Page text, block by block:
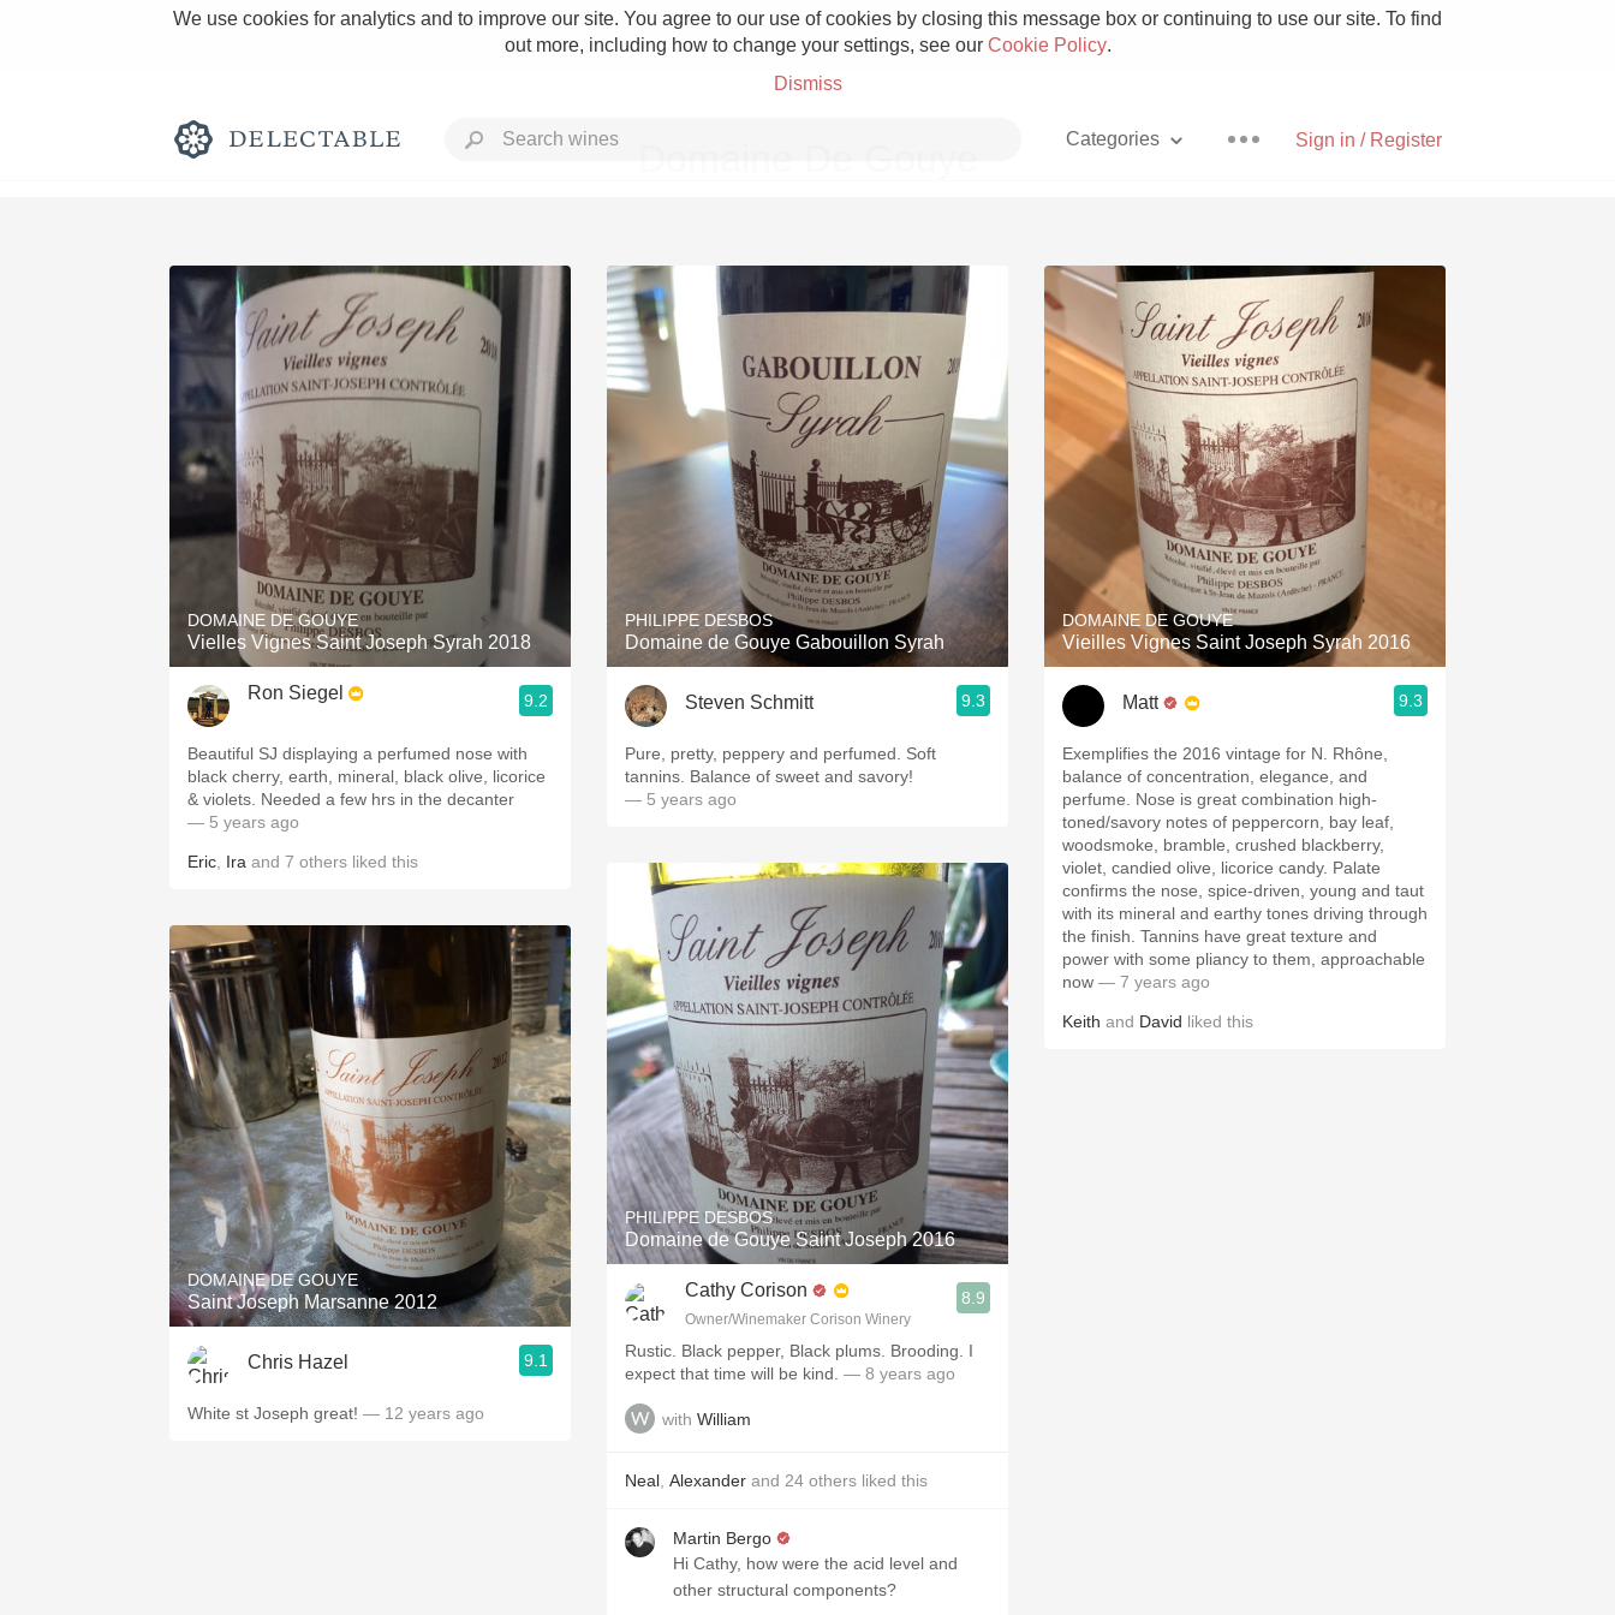
We use cookies for analytics and to improve our site. You agree to our use of cookies by closing this message box or continuing to use our site. To find
out more, including how to change your settings, see our Cookie Policy.
Dismiss
Sign in / Register
Categories
Rich and Bold Grower Champagne Pizza
Classic Napa Etna Rosso With Goat Cheese
Tawny Port Skin Contact Unicorn
1982 Bordeaux Acidity Hops
Oaky 2010 Chablis Sour Beer
QPR Oregon Pinot
Coravin
DOMAINE DE GOUYE
Vielles Vignes Saint Joseph Syrah 2018
Ron Siegel 9.2
Beautiful SJ displaying a perfumed nose with
black cherry, earth, mineral, black olive, licorice
& violets. Needed a few hrs in the decanter
— 5 years ago
Eric Ira and 7 others liked this
DOMAINE DE GOUYE
Saint Joseph Marsanne 2012
Chris Hazel 9.1
White st Joseph great! — 12 years ago
PHILIPPE DESBOS
Domaine de Gouye Gabouillon Syrah
Steven Schmitt 9.3
Pure, pretty, peppery and perfumed. Soft
tannins. Balance of sweet and savory!
— 5 years ago
PHILIPPE DESBOS
Domaine de Gouye Saint Joseph 2016
Cathy Corison
Owner/Winemaker Corison Winery
8.9
Rustic. Black pepper, Black plums. Brooding. I
expect that time will be kind. — 8 years ago
with William
Neal Alexander and 24 others liked this
Martin Bergo
Hi Cathy, how were the acid level and
other structural components?
DOMAINE DE GOUYE
Vieilles Vignes Saint Joseph Syrah 2016
Matt 9.3
Exemplifies the 2016 vintage for N. Rhône,
balance of concentration, elegance, and
perfume. Nose is great combination high-
toned/savory notes of peppercorn, bay leaf,
woodsmoke, bramble, crushed blackberry,
violet, candied olive, licorice candy. Palate
confirms the nose, spice-driven, young and taut
with its mineral and earthy tones driving through
the finish. Tannins have great texture and
power with some pliancy to them, approachable
now — 7 years ago
Keith and David liked this